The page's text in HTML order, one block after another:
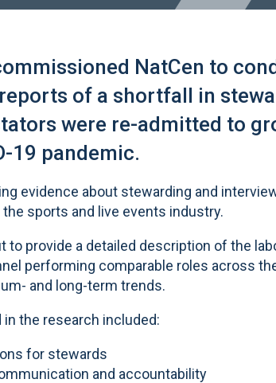
NatCen to
of a shortfall in
were re-admitted to
19 pandemic.
evidence about stewarding and
sports and live events industry.
to provide a detailed description of the
performing comparable roles across
and long-term trends.
the research included:
for stewards
and accountability